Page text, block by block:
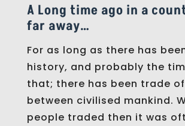
A Long time ago in a
far away…
For as long as there has
history, and probably the
that; there has been trade
between civilised mankind.
people traded then it was